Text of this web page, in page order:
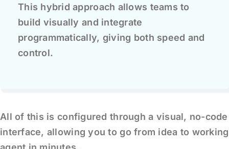
This hybrid approach allows teams to
build visually and integrate
programmatically, giving both speed and
control.
All of this is configured through a visual, no-code
interface, allowing you to go from idea to working